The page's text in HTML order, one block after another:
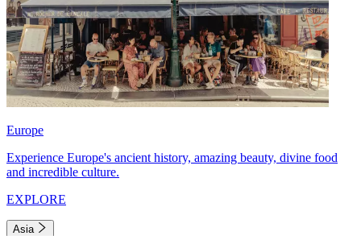
Europe
Experience Europe's ancient history, amazing beauty, divine food
and incredible culture.
EXPLORE
Asia